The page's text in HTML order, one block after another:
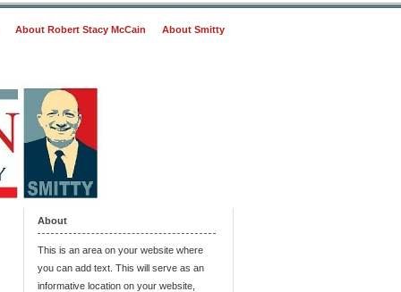
About Robert Stacy McCain About Smitty
About
This is an area on your website where
you can add text. This will serve as an
informative location on your website,